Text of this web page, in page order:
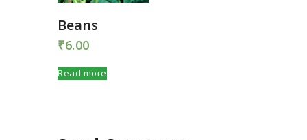
Beans
₹6.00
Read more